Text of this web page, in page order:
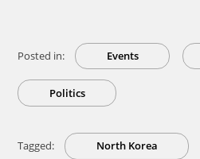
Posted in: Events
Politics
Tagged: North Korea